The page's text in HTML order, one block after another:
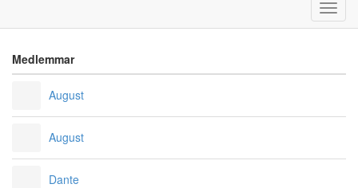
Medlemmar
August
August
Dante